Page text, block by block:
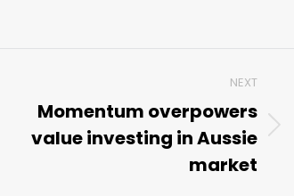
NEXT
Next
Momentum overpowers
value investing in Aussie
market